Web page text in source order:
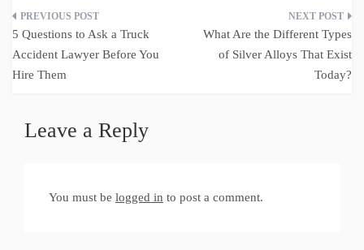
Post
navigation
5 Questions to Ask a Truck
Accident Lawyer Before You
Hire Them
What Are the Different Types
of Silver Alloys That Exist
Today?
Leave a Reply
You must be logged in to post a comment.